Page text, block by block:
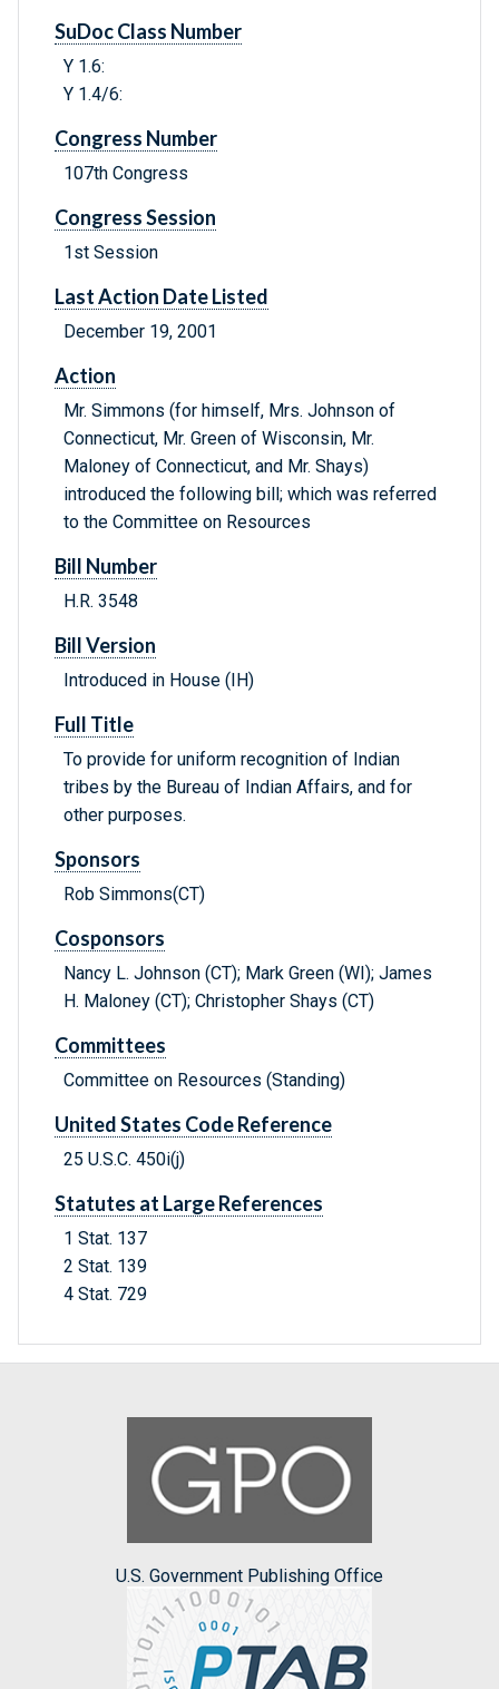
SuDoc Class Number
Y 1.6:
Y 1.4/6:
Congress Number
107th Congress
Congress Session
1st Session
Last Action Date Listed
December 19, 2001
Action
Mr. Simmons (for himself, Mrs. Johnson of
Connecticut, Mr. Green of Wisconsin, Mr.
Maloney of Connecticut, and Mr. Shays)
introduced the following bill; which was referred
to the Committee on Resources
Bill Number
H.R. 3548
Bill Version
Introduced in House (IH)
Full Title
To provide for uniform recognition of Indian
tribes by the Bureau of Indian Affairs, and for
other purposes.
Sponsors
Rob Simmons(CT)
Cosponsors
Nancy L. Johnson (CT); Mark Green (WI); James
H. Maloney (CT); Christopher Shays (CT)
Committees
Committee on Resources (Standing)
United States Code Reference
25 U.S.C. 450i(j)
Statutes at Large References
1 Stat. 137
2 Stat. 139
4 Stat. 729
U.S. Government Publishing Office